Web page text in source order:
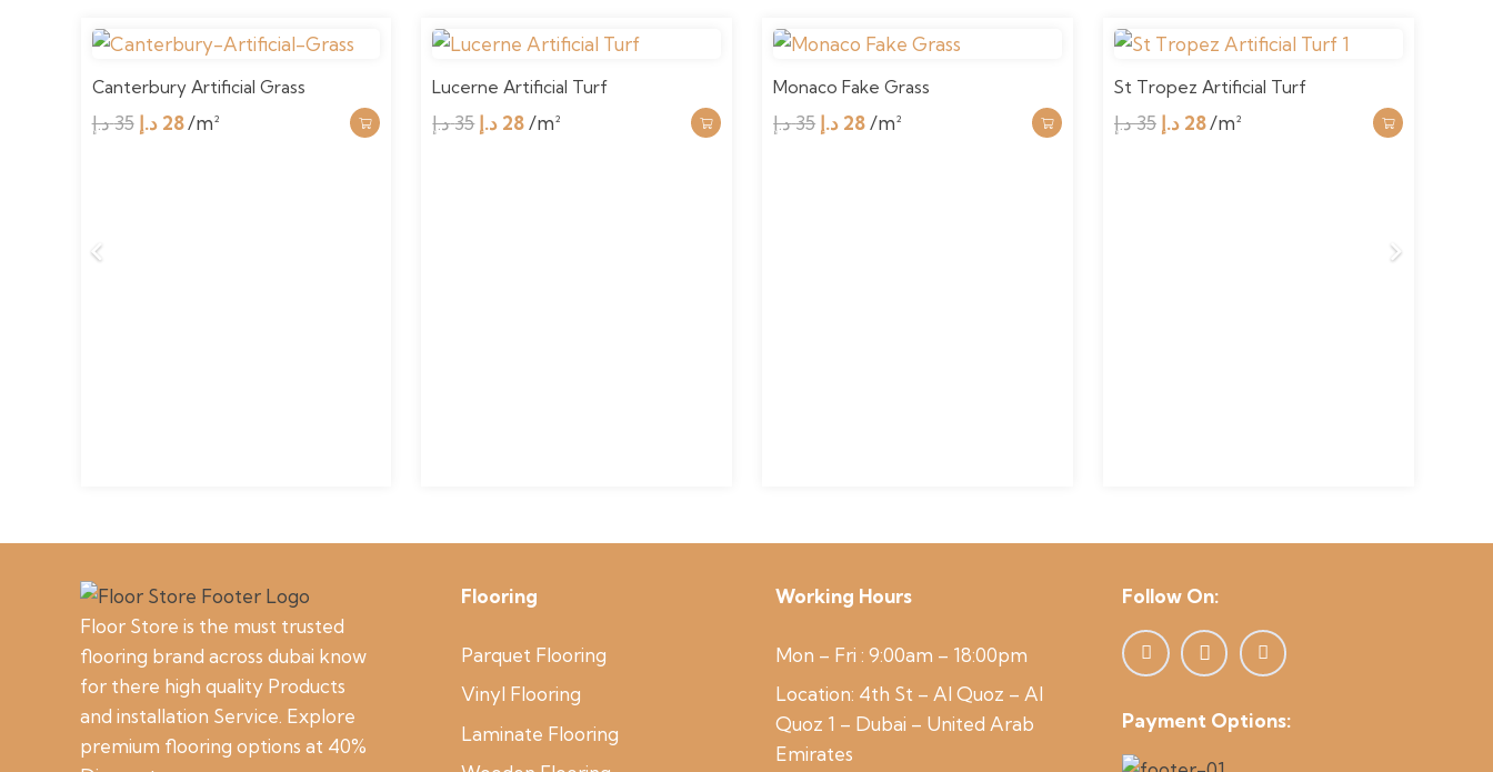
Canterbury Artificial Grass
35د.إ
Original
28 د.إ
Current
/m²
Lucerne Artificial Turf
35د.إ
Original
28 د.إ
Current
/m²
Monaco Fake Grass
35د.إ
Original
28 د.إ
Current
/m²
St Tropez Artificial Turf
35د.إ
Original
28 د.إ
Current
/m²
Floor Store is the must trusted
flooring brand across dubai know
for there high quality Products
and installation Service. Explore
premium flooring options at 40%
Flooring
Parquet Flooring
Vinyl Flooring
Laminate Flooring
Working Hours
Mon – Fri : 9:00am – 18:00pm
Location: 4th St – Al Quoz – Al
Quoz 1 – Dubai – United Arab
Emirates
Follow On:
Payment Options: